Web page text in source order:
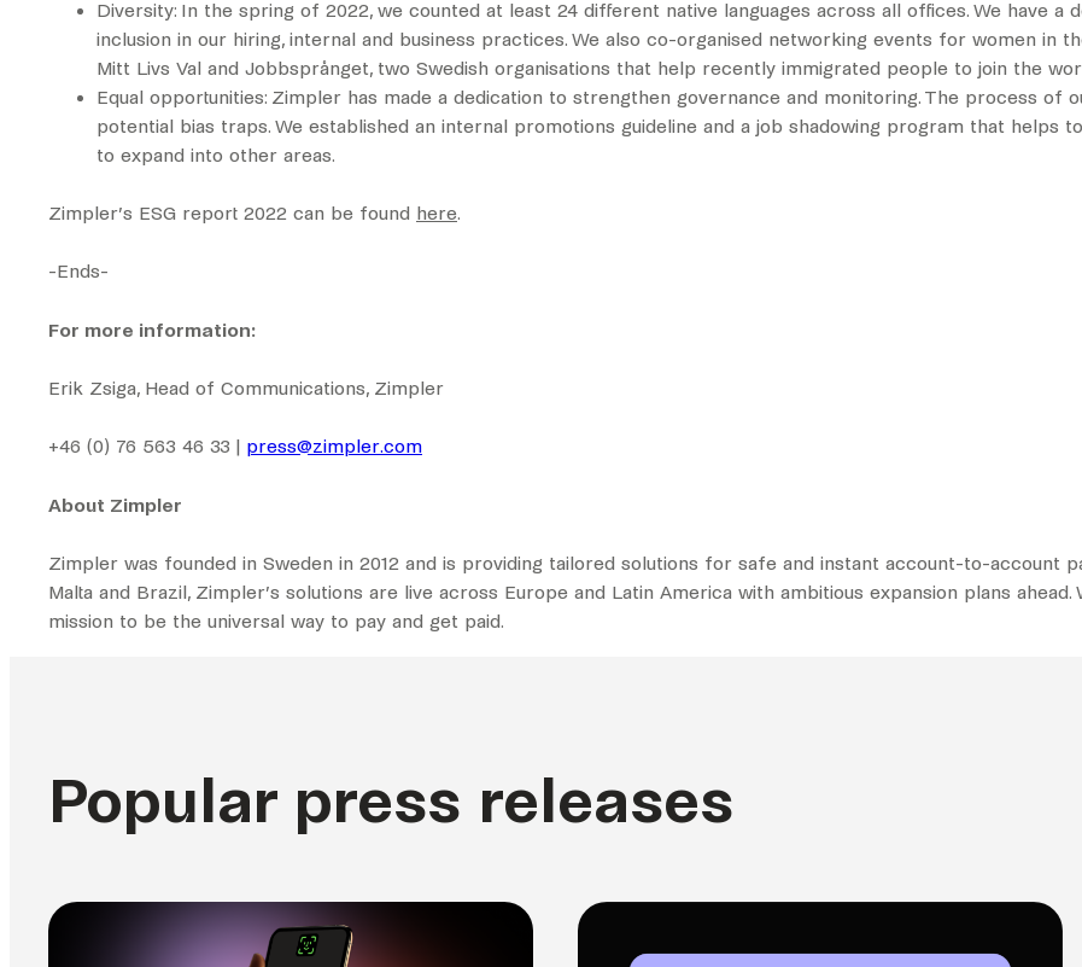
Diversity: In the spring of 2022, we counted at least 24 different native languages across all offices. We have
inclusion in our hiring, internal and business practices. We also co-organised networking events for women in
Mitt Livs Val and Jobbsprånget, two Swedish organisations that help recently immigrated people to join the
Equal opportunities: Zimpler has made a dedication to strengthen governance and monitoring. The process
potential bias traps. We established an internal promotions guideline and a job shadowing program that
to expand into other areas.
Zimpler’s ESG report 2022 can be found here.
-Ends-
For more information:
Erik Zsiga, Head of Communications, Zimpler
+46 (0) 76 563 46 33 | press@zimpler.com
About Zimpler
Zimpler was founded in Sweden in 2012 and is providing tailored solutions for safe and instant account-to-account
Malta and Brazil, Zimpler’s solutions are live across Europe and Latin America with ambitious expansion plans
mission to be the universal way to pay and get paid.
Popular press releases